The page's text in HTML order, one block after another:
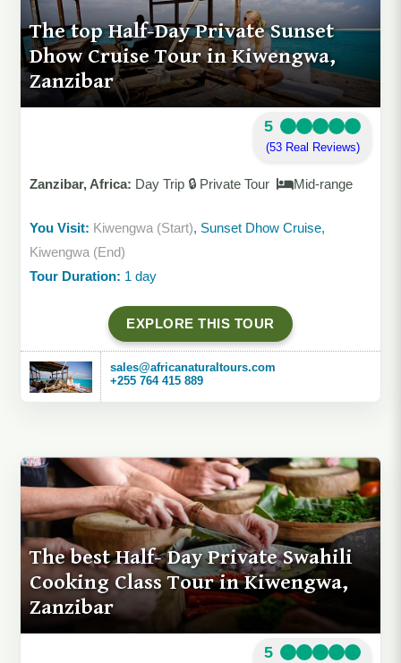
The top Half-Day Private Sunset
Dhow Cruise Tour in Kiwengwa,
Zanzibar
5
(53 Real Reviews)
Zanzibar, Africa: Day Trip 🔒 Private Tour Mid-range
You Visit: Kiwengwa (Start), Sunset Dhow Cruise,
Kiwengwa (End)
Tour Duration: 1 day
EXPLORE THIS TOUR
sales@africanaturaltours.com
+255 764 415 889
The best Half- Day Private Swahili
Cooking Class Tour in Kiwengwa,
Zanzibar
5